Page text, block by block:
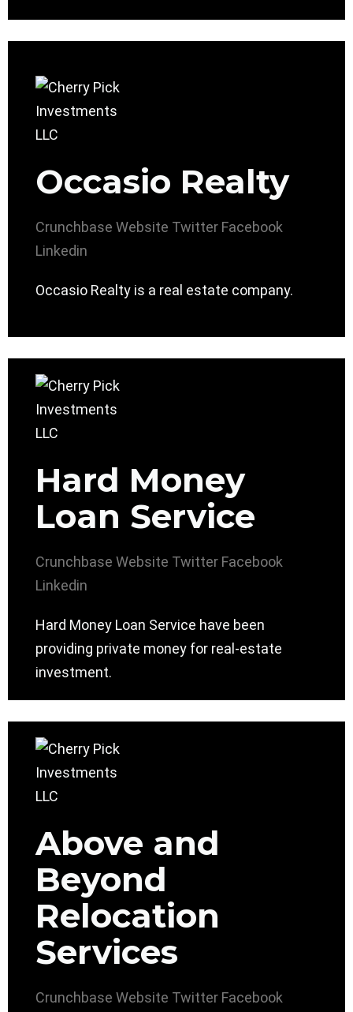
Occasio Realty
Crunchbase Website Twitter Facebook
Linkedin
Occasio Realty is a real estate company.
Hard Money
Loan Service
Crunchbase Website Twitter Facebook
Linkedin
Hard Money Loan Service have been
providing private money for real-estate
investment.
Above and
Beyond
Relocation
Services
Crunchbase Website Twitter Facebook